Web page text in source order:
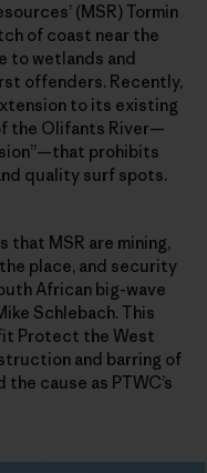
(MSR) Tormin
of coast near the
to wetlands and
offenders. Recently,
to its existing
the Olifants River—
prohibits
quality surf spots.
that MSR are mining,
the place, and security
African big-wave
Schlebach. This
Protect the West
and barring of
cause as PTWC’s